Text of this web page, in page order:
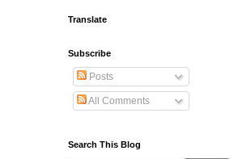
Translate
Subscribe
Posts
All Comments
Search This Blog